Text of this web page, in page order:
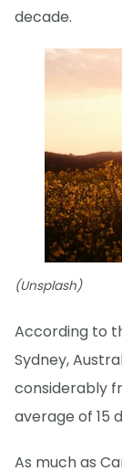
decade.
(Unsplash)
According to
Sydney,
considerably
average of 15
As much as